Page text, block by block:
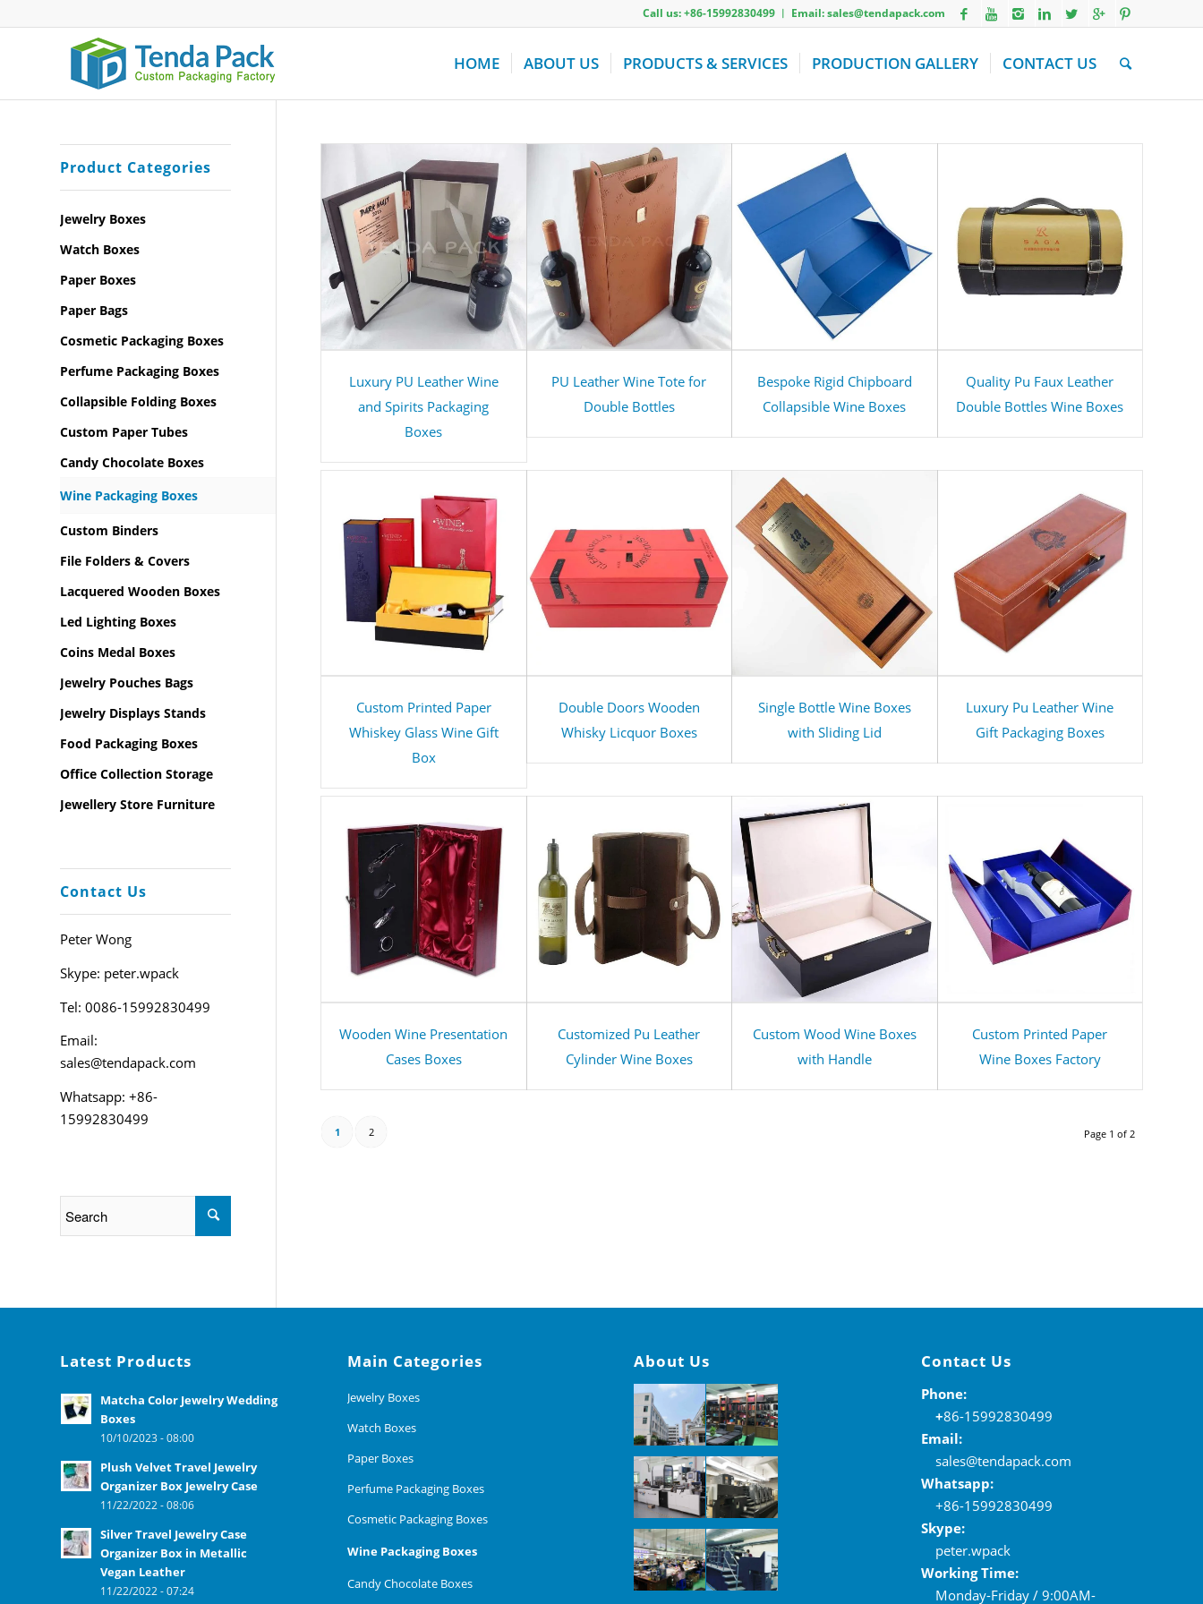
Call us: +86-15992830499 ︱ Email: sales@tendapack.com
HOME ABOUT US PRODUCTS & SERVICES PRODUCTION GALLERY CONTACT US
Luxury PU Leather Wine
and Spirits Packaging
Boxes
PU Leather Wine Tote for
Double Bottles
Bespoke Rigid Chipboard
Collapsible Wine Boxes
Quality Pu Faux Leather
Double Bottles Wine Boxes
Custom Printed Paper
Whiskey Glass Wine Gift
Box
Double Doors Wooden
Whisky Licquor Boxes
Single Bottle Wine Boxes
with Sliding Lid
Luxury Pu Leather Wine
Gift Packaging Boxes
Wooden Wine Presentation
Cases Boxes
Customized Pu Leather
Cylinder Wine Boxes
Custom Wood Wine Boxes
with Handle
Custom Printed Paper
Wine Boxes Factory
Page 1 of 2
1 2
Product Categories
Jewelry Boxes
Watch Boxes
Paper Boxes
Paper Bags
Cosmetic Packaging Boxes
Perfume Packaging Boxes
Collapsible Folding Boxes
Custom Paper Tubes
Candy Chocolate Boxes
Wine Packaging Boxes
Custom Binders
File Folders & Covers
Lacquered Wooden Boxes
Led Lighting Boxes
Coins Medal Boxes
Jewelry Pouches Bags
Jewelry Displays Stands
Food Packaging Boxes
Office Collection Storage
Jewellery Store Furniture
Contact Us
Peter Wong
Skype: peter.wpack
Tel: 0086-15992830499
Email:
sales@tendapack.com
Whatsapp: +86-
15992830499
Latest Products
Matcha Color Jewelry Wedding
Boxes
10/10/2023 - 08:00
Plush Velvet Travel Jewelry
Organizer Box Jewelry Case
11/22/2022 - 08:06
Silver Travel Jewelry Case
Organizer Box in Metallic
Vegan Leather
11/22/2022 - 07:24
Main Categories
Jewelry Boxes
Watch Boxes
Paper Boxes
Perfume Packaging Boxes
Cosmetic Packaging Boxes
Wine Packaging Boxes
Candy Chocolate Boxes
About Us Contact Us
Phone:
+86-15992830499
Email:
sales@tendapack.com
Whatsapp:
+86-15992830499
Skype:
peter.wpack
Working Time:
Monday-Friday / 9:00AM-